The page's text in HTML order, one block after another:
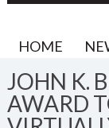
HOME
JOHN K.
AWARD